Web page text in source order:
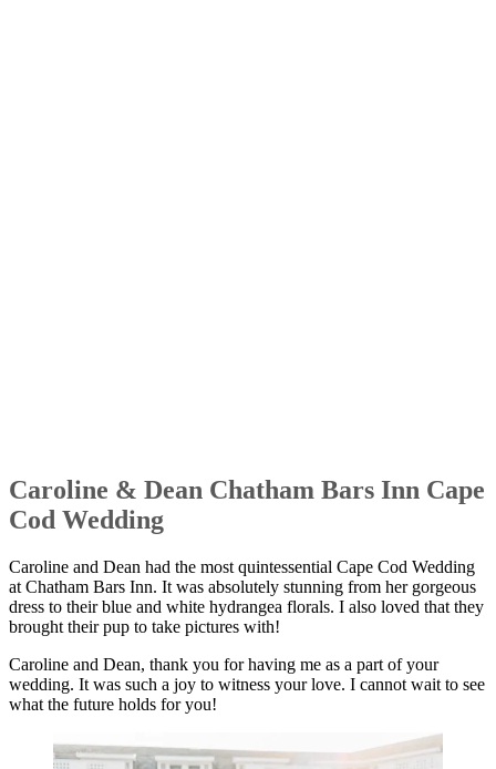
Caroline & Dean Chatham Bars Inn Cape
Cod Wedding
Caroline and Dean had the most quintessential Cape Cod Wedding
at Chatham Bars Inn. It was absolutely stunning from her gorgeous
dress to their blue and white hydrangea florals. I also loved that they
brought their pup to take pictures with!
Caroline and Dean, thank you for having me as a part of your
wedding. It was such a joy to witness your love. I cannot wait to see
what the future holds for you!